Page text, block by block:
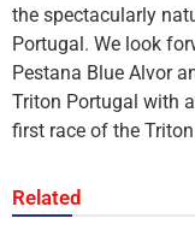
the spectacularly
Portugal. We look
Pestana Blue Alvor
Triton Portugal with
first race of the
Related